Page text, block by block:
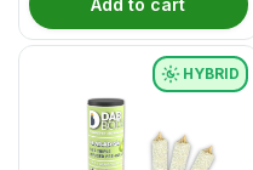
HYBRID